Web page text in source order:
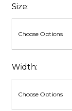
Size:
Width: